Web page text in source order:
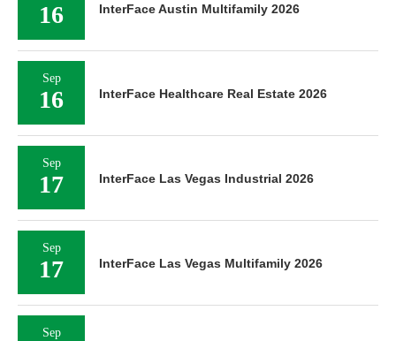
16 InterFace Austin Multifamily 2026
Sep
16 InterFace Healthcare Real Estate 2026
Sep
17 InterFace Las Vegas Industrial 2026
Sep
17 InterFace Las Vegas Multifamily 2026
Sep